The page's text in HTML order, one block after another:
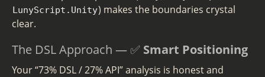
LunyScript.Unity) makes the boundaries crystal
clear.
The DSL Approach — ✅ Smart Positioning
Your “73% DSL / 27% API” analysis is honest and